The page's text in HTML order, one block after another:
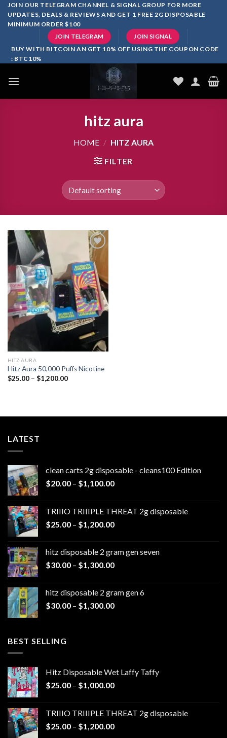
SkipJOIN OUR TELEGRAM CHANNEL & SIGNAL GROUP FOR MORE
UPDATES, DEALS & REVIEWS AND GET 1 FREE 2G DISPOSABLE
MINIMUM ORDER $100
JOIN TELEGRAM JOIN SIGNAL
BUY WITH BITCOIN AN GET 10% OFF USING THE COUPON CODE
: BTC10%
hitz aura
HOME / HITZ AURA
FILTER
Add to
wishlist
HITZ AURA
Hitz Aura 50,000 Puffs Nicotine
$25.00 – $1,200.00Price
LATEST
clean carts 2g disposable - cleans100 Edition
$20.00 – $1,100.00Price
through
$1,100.00
TRIIIO TRIIIPLE THREAT 2g disposable
$25.00 – $1,200.00Price
through
$1,200.00
hitz disposable 2 gram gen seven
$30.00 – $1,300.00Price
through
$1,300.00
hitz disposable 2 gram gen 6
$30.00 – $1,300.00Price
BEST SELLING
Hitz Disposable Wet Laffy Taffy
$25.00 – $1,000.00Price
through
$1,000.00
TRIIIO TRIIIPLE THREAT 2g disposable
$25.00 – $1,200.00Price